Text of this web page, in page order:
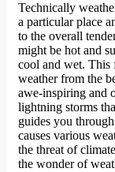
Technically
a particular place
to the overall
might be hot and
cool and wet. This
weather from the
awe-inspiring and
lightning storms
guides you
causes various
the threat of
the wonder of